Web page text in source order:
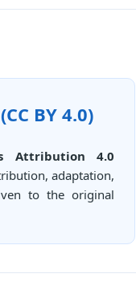
BY 4.0)
Attribution 4.0
adaptation,
to the original